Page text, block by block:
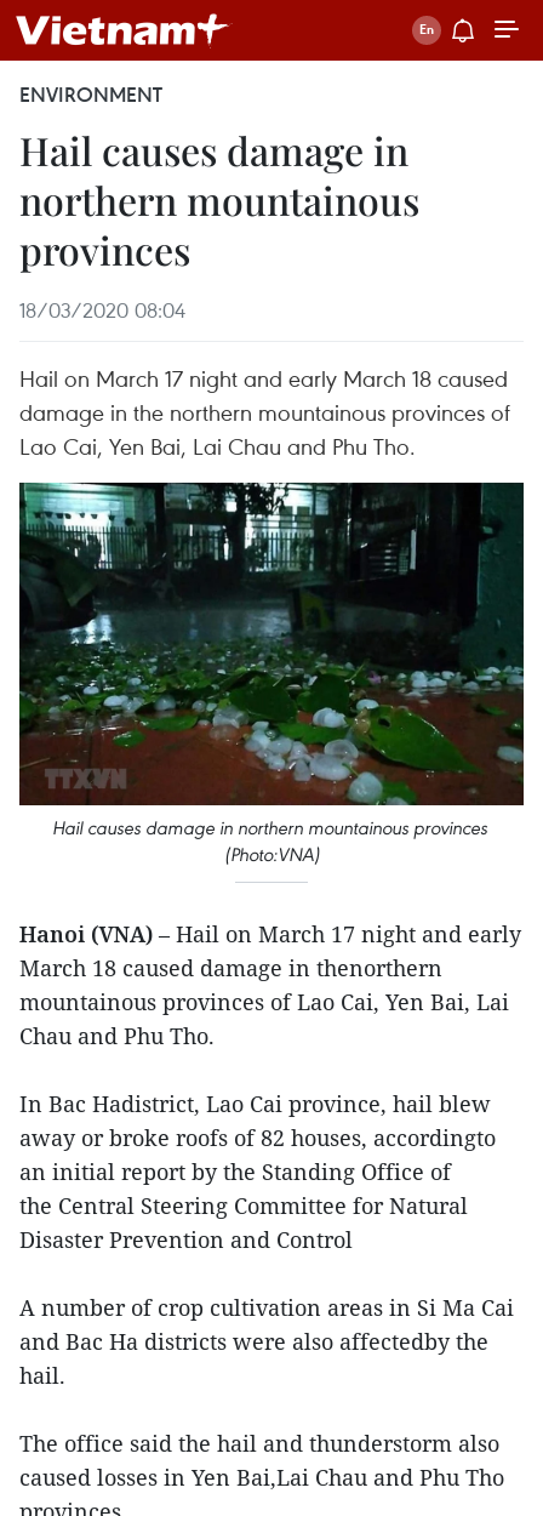
ENVIRONMENT
Hail causes damage in
northern mountainous
provinces
18/03/2020 08:04
Hail on March 17 night and early March 18 caused
damage in the northern mountainous provinces of
Lao Cai, Yen Bai, Lai Chau and Phu Tho.
Hail causes damage in northern mountainous provinces
(Photo:VNA)
Hanoi (VNA) – Hail on March 17 night and early
March 18 caused damage in thenorthern
mountainous provinces of Lao Cai, Yen Bai, Lai
Chau and Phu Tho.
In Bac Hadistrict, Lao Cai province, hail blew
away or broke roofs of 82 houses, accordingto
an initial report by the Standing Office of
the Central Steering Committee for Natural
Disaster Prevention and Control
A number of crop cultivation areas in Si Ma Cai
and Bac Ha districts were also affectedby the
hail.
The office said the hail and thunderstorm also
caused losses in Yen Bai,Lai Chau and Phu Tho